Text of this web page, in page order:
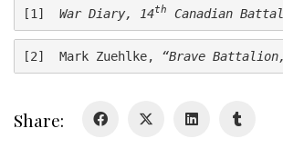
[1] War Diary, 14th Canadian
[2]  Mark Zuehlke, “Brave
Share:
History
Glory Never Dies
RMR badges & insignia